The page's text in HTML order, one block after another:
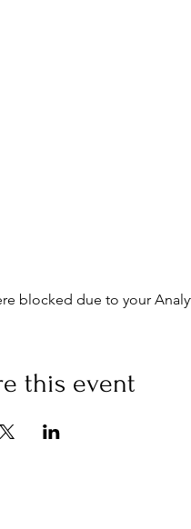
blocked due to your
this event